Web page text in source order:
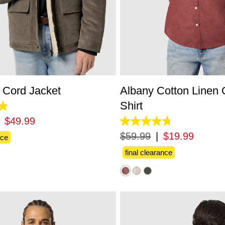
M L XL 2XL 3XL
Jacket
$49.99
S M L XL
Albany Cotton Linen
Shirt
4.8
out
of
5
stars.
863
reviews
$59.99 $19.99
final clearance